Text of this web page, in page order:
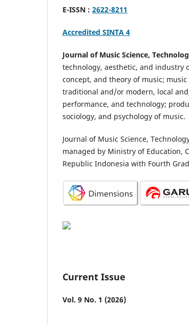
E-ISSN : 2622-8211
Accredited SINTA 4
Journal of Music Science,
technology, aesthetic, and industry
concept, and theory of music;
traditional and/or modern, local
performance, and technology;
sociology, and psychology of music.
Journal of Music Science,
managed by Ministry of Education,
Republic Indonesia with Fourth
Current Issue
Vol. 9 No. 1 (2026)